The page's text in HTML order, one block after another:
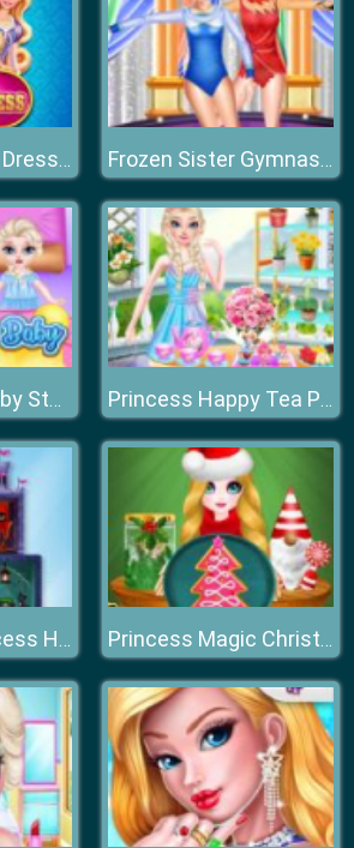
Barbie Princess Dress Design Frozen Sister Gymnastics Fashion Show
Elsa And Her Baby Stomach Surgery Princess Happy Tea Party Cooking
Halloween Princess Holiday Castle Princess Magic Christmas DIY